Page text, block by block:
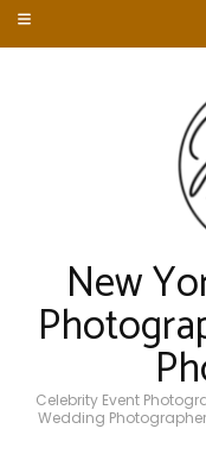
New
Celebrity Event
Wedding